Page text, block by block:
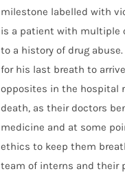
milestone labelled with
is a patient with multiple
to a history of drug
for his last breath to
opposites in the hospital
death, as their doctors
medicine and at some
ethics to keep them
team of interns and their